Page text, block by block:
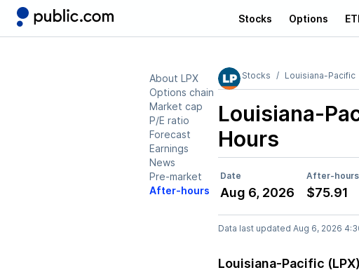
Stocks Options
About LPX
Options chain
Market cap
P/E ratio
Forecast
Earnings
News
Pre-market
After-hours
Stocks Louisiana-Pacific
Louisiana-
Hours
Date After-hours
Aug 6, 2026 $75.91
Data last updated Aug 6, 2026
Louisiana-Pacific